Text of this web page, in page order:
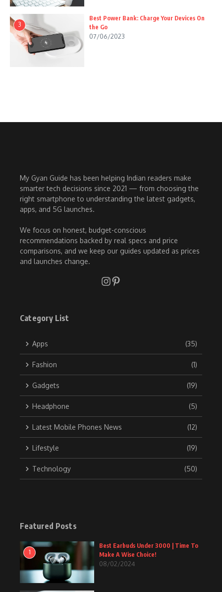
3
Best Power Bank: Charge Your Devices On
the Go
07/06/2023
My Gyan Guide has been helping Indian readers make
smarter tech decisions since 2021 — from choosing the
right smartphone to understanding the latest gadgets,
apps, and 5G launches.
We focus on honest, budget-conscious
recommendations backed by real specs and price
comparisons, and we keep our guides updated as prices
and launches change.
Category List
Apps (35)
Fashion (1)
Gadgets (19)
Headphone (5)
Latest Mobile Phones News (12)
Lifestyle (19)
Technology (50)
Featured Posts
1
Best Earbuds Under 3000 | Time To
Make A Wise Choice!
08/02/2024